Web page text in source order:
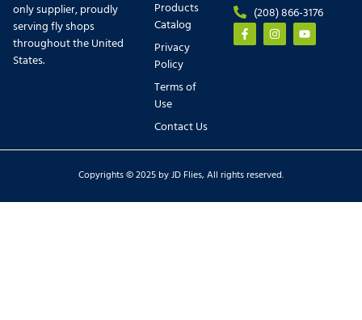
only supplier, proudly
serving fly shops
throughout the United
States.
Products
Catalog
Privacy
Policy
Terms of
Use
Contact Us
(208) 866-3176
Copyrights © 2025 by JD Flies, All rights reserved.